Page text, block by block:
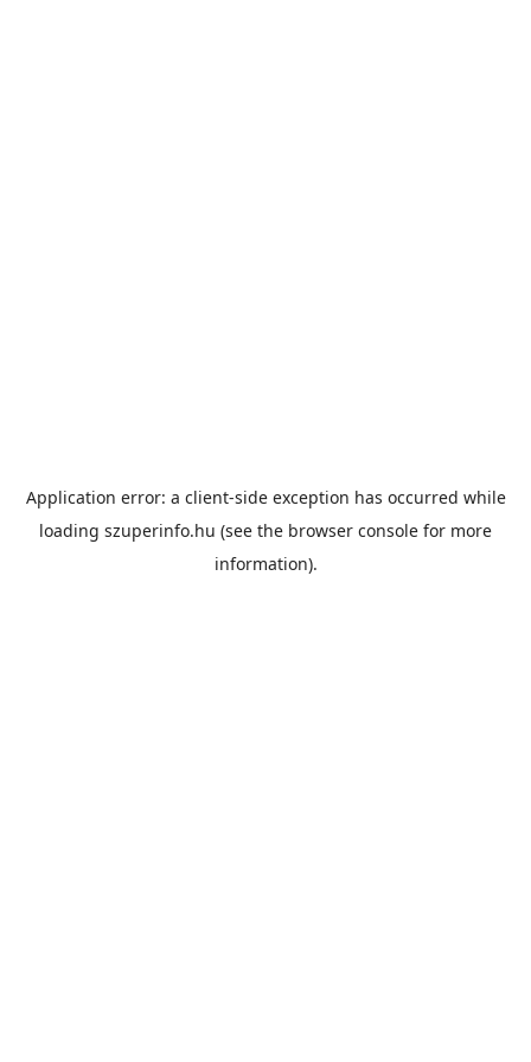
Application error: a client-side exception has occurred while
loading szuperinfo.hu (see the browser console for more
information).